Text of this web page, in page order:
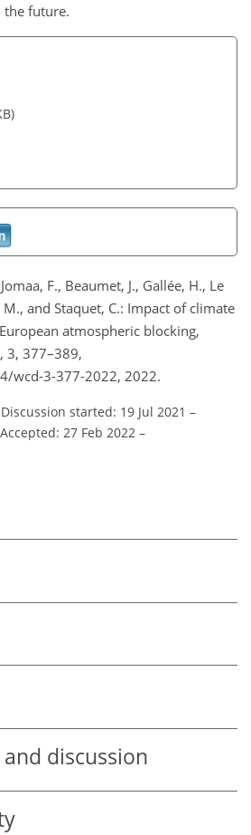
the future.
F., Beaumet, J., Gallée, H., Le
M., and Staquet, C.: Impact of climate
atmospheric blocking,
3, 377–389,
wcd-3-377-2022, 2022.
Discussion started: 19 Jul 2021 –
Accepted: 27 Feb 2022 –
discussion